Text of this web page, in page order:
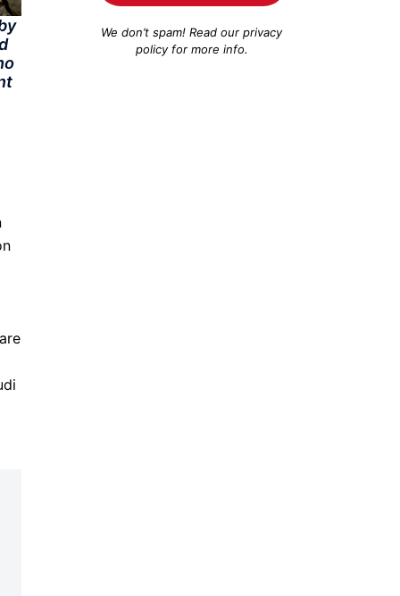
We don’t spam! Read ourprivacy
policyfor more info.